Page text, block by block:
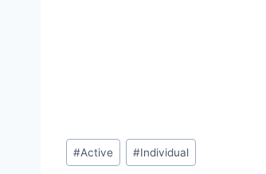
Post
Tags:
#Active #Individual